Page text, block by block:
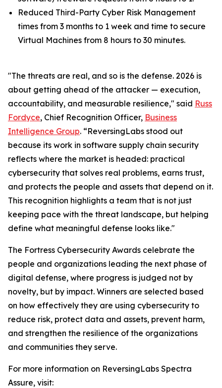
Reduced Third-Party Cyber Risk Management
times from 3 months to 1 week and time to secure
Virtual Machines from 8 hours to 30 minutes.
"The threats are real, and so is the defense. 2026 is
about getting ahead of the attacker — execution,
accountability, and measurable resilience," said Russ
Fordyce, Chief Recognition Officer, Business
Intelligence Group. “ReversingLabs stood out
because its work in software supply chain security
reflects where the market is headed: practical
cybersecurity that solves real problems, earns trust,
and protects the people and assets that depend on it.
This recognition highlights a team that is not just
keeping pace with the threat landscape, but helping
define what meaningful defense looks like."
The Fortress Cybersecurity Awards celebrate the
people and organizations leading the next phase of
digital defense, where progress is judged not by
novelty, but by impact. Winners are selected based
on how effectively they are using cybersecurity to
reduce risk, protect data and assets, prevent harm,
and strengthen the resilience of the organizations
and communities they serve.
For more information on ReversingLabs Spectra
Assure, visit: